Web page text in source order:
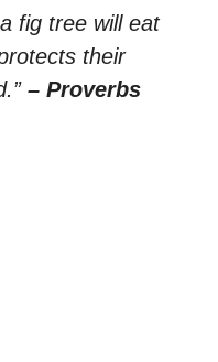
fig tree will eat
their
– Proverbs